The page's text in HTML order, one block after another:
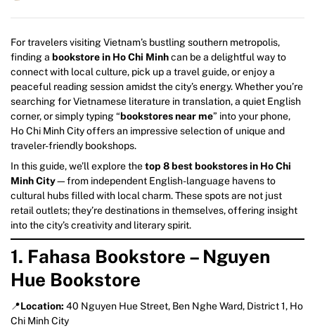
For travelers visiting Vietnam’s bustling southern metropolis,
finding a bookstore in Ho Chi Minhcan be a delightful way to
connect with local culture, pick up a travel guide, or enjoy a
peaceful reading session amidst the city’s energy. Whether you’re
searching for Vietnamese literature in translation, a quiet English
corner, or simply typing “bookstores near me” into your phone,
Ho Chi Minh City offers an impressive selection of unique and
traveler-friendly bookshops.
In this guide, we’ll explore thetop 8 best bookstores in Ho Chi
Minh City—from independent English-language havens to
cultural hubs filled with local charm. These spots are not just
retail outlets; they’re destinations in themselves, offering insight
into the city’s creativity and literary spirit.
1. Fahasa Bookstore – Nguyen
Hue Bookstore
📍Location: 40 Nguyen Hue Street, Ben Nghe Ward, District 1, Ho
Chi Minh City